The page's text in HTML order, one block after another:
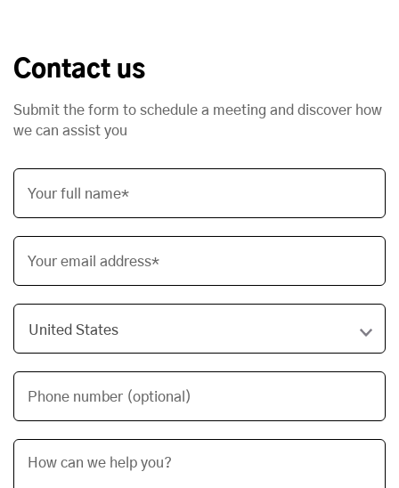
Contact us
Submit the form to schedule a meeting and discover how
we can assist you
Your full name*
Your email address*
Phone number (optional)